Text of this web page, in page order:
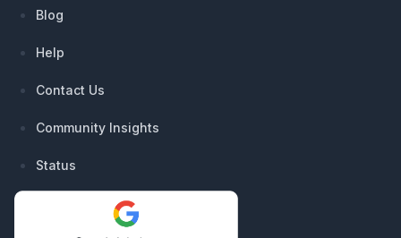
Blog
Help
Contact Us
Community Insights
Status